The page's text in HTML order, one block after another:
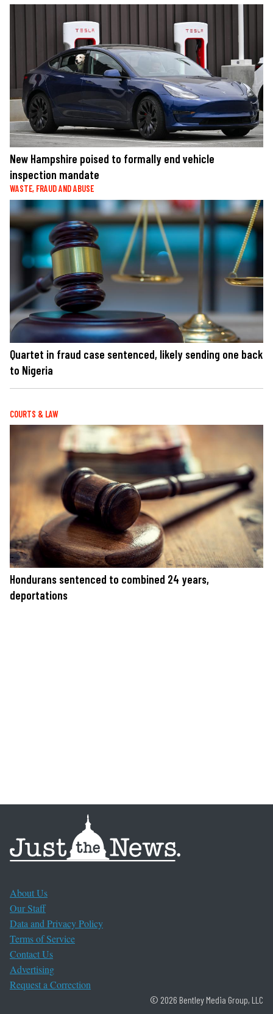
New Hampshire poised to formally end vehicle
inspection mandate
WASTE, FRAUD AND ABUSE
Quartet in fraud case sentenced, likely sending one back
to Nigeria
COURTS & LAW
Hondurans sentenced to combined 24 years,
deportations
About Us
Our Staff
Data and Privacy Policy
Terms of Service
Contact Us
Advertising
Request a Correction
© 2026 Bentley Media Group, LLC